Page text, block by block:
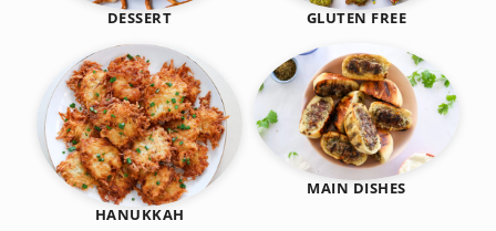
DESSERT GLUTEN FREE
HANUKKAH
MAIN DISHES